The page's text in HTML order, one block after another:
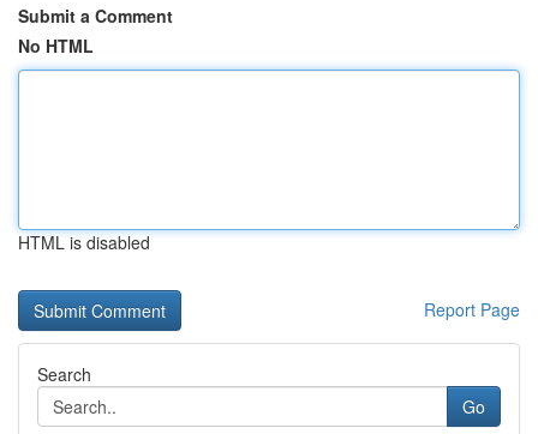
Submit a Comment
No HTML
HTML is disabled
Report Page
Search
Go